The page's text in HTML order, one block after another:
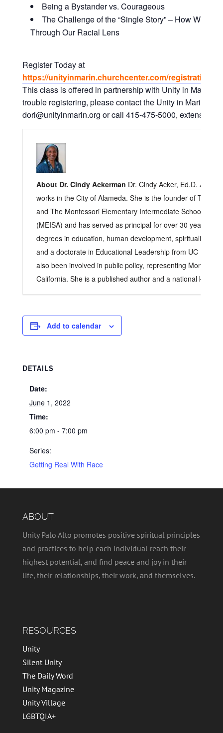
Being a Bystander vs. Courageous
The Challenge of the “Single Story” – How We
Through Our Racial Lens
Register Today at
https://unityinmarin.churchcenter.com/registrations/
This class is offered in partnership with Unity in Marin. If
trouble registering, please contact the Unity in Marin
dori@unityinmarin.org or call 415-475-5000, extension.
About Dr. Cindy Ackerman Dr. Cindy Acker, Ed.D. Acker
works in the City of Alameda. She is the founder of The
and The Montessori Elementary Intermediate School of
(MEISA) and has served as principal for over 30 years.
degrees in education, human development, spirituality,
and a doctorate in Educational Leadership from UC
also been involved in public policy, representing
California. She is a published author and a national
Add to calendar
DETAILS
Date:
June 1, 2022
Time:
6:00 pm - 7:00 pm
Series:
Getting Real With Race
ABOUT
Unity Palo Alto promotes positive spiritual principles
and practices to help each individual reach their
highest potential, and find peace and joy in their
life, their relationships, their work, and themselves.
RESOURCES
Unity
Silent Unity
The Daily Word
Unity Magazine
Unity Village
LGBTQIA+